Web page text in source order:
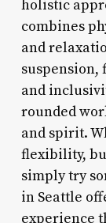
holistic
combines
and
and
rounded
and spirit.
flexibility,
simply try
in Seattle
experience